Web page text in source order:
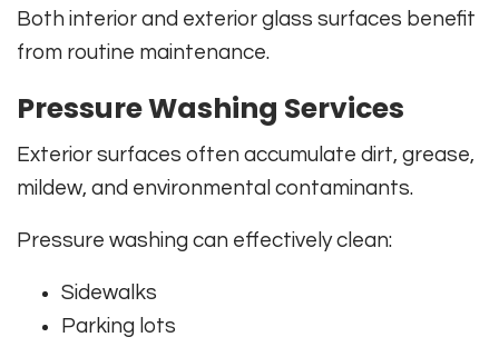
Both interior and exterior glass surfaces benefit
from routine maintenance.
Pressure Washing Services
Exterior surfaces often accumulate dirt, grease,
mildew, and environmental contaminants.
Pressure washing can effectively clean:
Sidewalks
Parking lots